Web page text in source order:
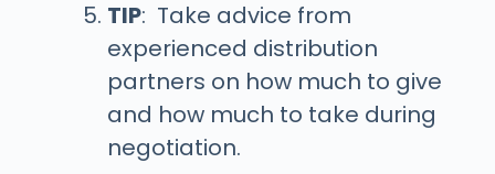
TIP: Take advice from
experienced distribution
partners on how much to give
and how much to take during
negotiation.